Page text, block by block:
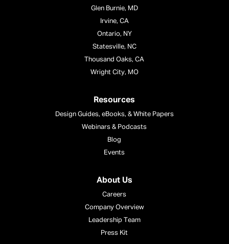
Glen Burnie, MD
Irvine, CA
Ontario, NY
Statesville, NC
Thousand Oaks, CA
Wright City, MO
Resources
Design Guides, eBooks, & White Papers
Webinars & Podcasts
Blog
Events
About Us
Careers
Company Overview
Leadership Team
Press Kit